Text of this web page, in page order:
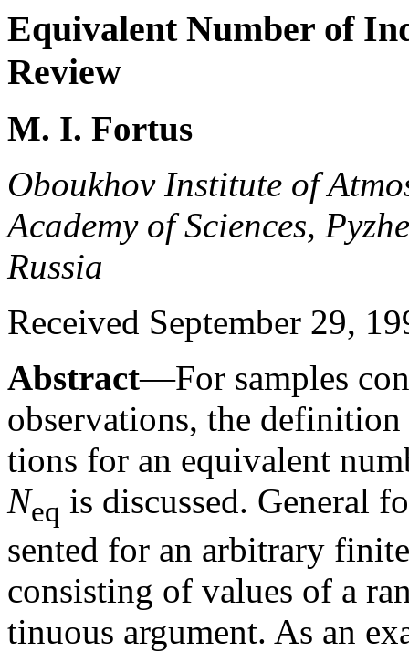
Equivalent Number of
Review
M. I. Fortus
Oboukhov Institute of
Academy of Sciences,
Russia
Received September 29,
Abstract—For samples
observations, the
tions for an equivalent
Neq is discussed. General
sented for an arbitrary
consisting of values of a
tinuous argument. As an